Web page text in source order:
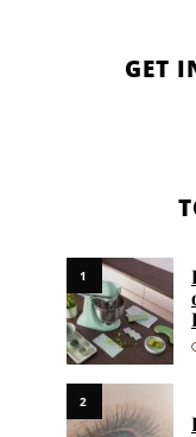
GET
1
2